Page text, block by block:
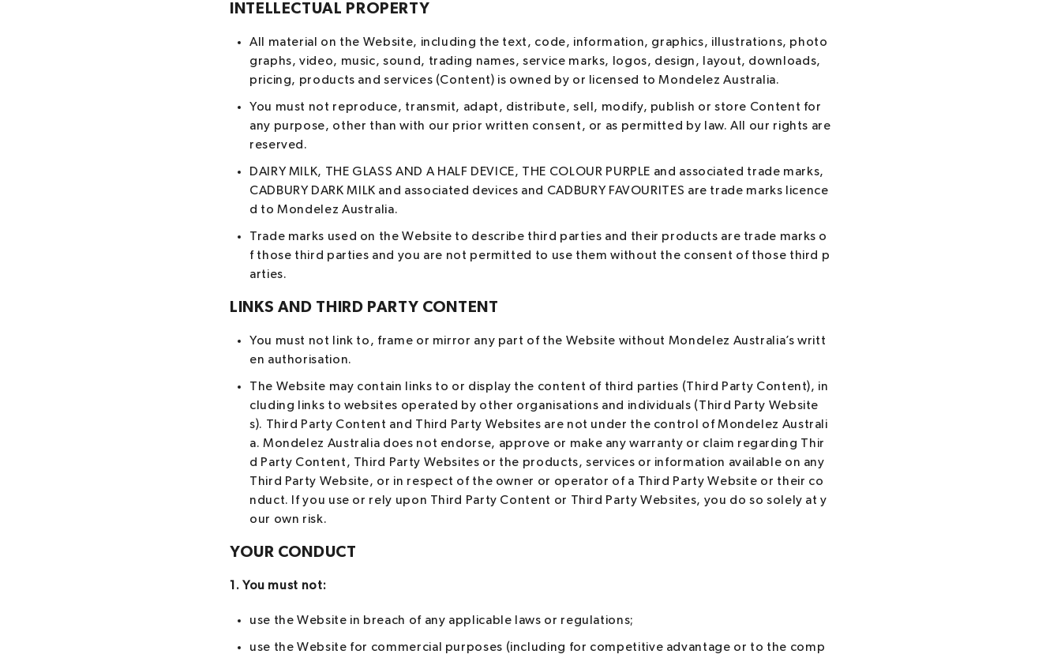
INTELLECTUAL PROPERTY
All material on the Website, including the text, code, information, graphics, illustrations, photo
graphs, video, music, sound, trading names, service marks, logos, design, layout, downloads,
pricing, products and services (Content) is owned by or licensed to Mondelez Australia.
You must not reproduce, transmit, adapt, distribute, sell, modify, publish or store Content for
any purpose, other than with our prior written consent, or as permitted by law. All our rights are
reserved.
DAIRY MILK, THE GLASS AND A HALF DEVICE, THE COLOUR PURPLE and associated trade marks,
CADBURY DARK MILK and associated devices and CADBURY FAVOURITES are trade marks licence
d to Mondelez Australia.
Trade marks used on the Website to describe third parties and their products are trade marks o
f those third parties and you are not permitted to use them without the consent of those third p
arties.
LINKS AND THIRD PARTY CONTENT
You must not link to, frame or mirror any part of the Website without Mondelez Australia’s writt
en authorisation.
The Website may contain links to or display the content of third parties (Third Party Content), in
cluding links to websites operated by other organisations and individuals (Third Party Website
s). Third Party Content and Third Party Websites are not under the control of Mondelez Australi
a. Mondelez Australia does not endorse, approve or make any warranty or claim regarding Thir
d Party Content, Third Party Websites or the products, services or information available on any
Third Party Website, or in respect of the owner or operator of a Third Party Website or their co
nduct. If you use or rely upon Third Party Content or Third Party Websites, you do so solely at y
our own risk.
YOUR CONDUCT
1. You must not:
use the Website in breach of any applicable laws or regulations;
use the Website for commercial purposes (including for competitive advantage or to the comp